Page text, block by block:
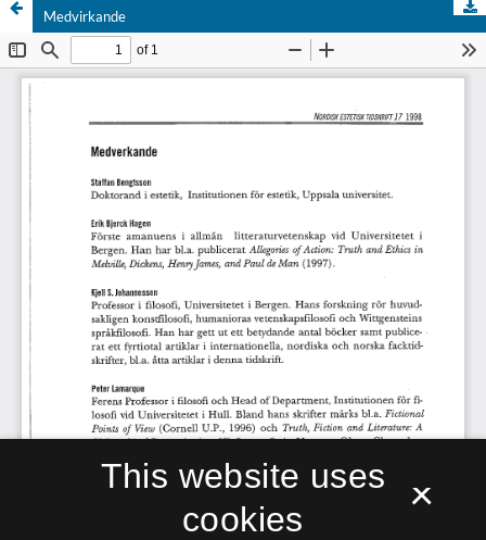
Medvirkande
×
This website uses
cookies